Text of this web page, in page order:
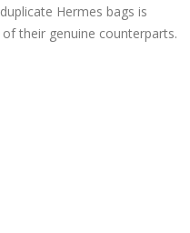
Hermes bags is
their genuine counterparts.